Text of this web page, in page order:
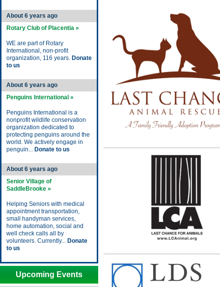
About 6 years ago
Rotary Club of Placentia »
WE are part of Rotary
International, non-profit
organization, 116 years. Donate
to us
About 6 years ago
Penguins International »
Penguins International is a
nonprofit wildlife conservation
organization dedicated to
protecting penguins around the
world. We actively engage in
penguin... Donate to us
About 6 years ago
Senior Village of
SaddleBrooke »
Helping Seniors with medical
appointment transportation,
small handyman services,
home automation, social and
well check calls all by
volunteers. Currently... Donate
to us
Upcoming Events